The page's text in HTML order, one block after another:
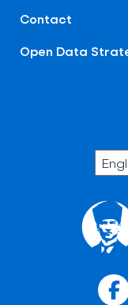
Contact
Open Data